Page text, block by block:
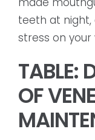
teeth at night,
stress on your
TABLE:
OF